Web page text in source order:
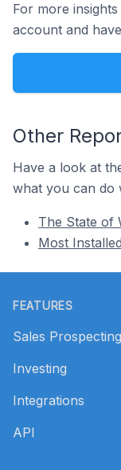
For more
account and
Other
Have a look at
what you can do
The State of
Most
FEATURES
Sales Prospecting
Investing
Integrations
API